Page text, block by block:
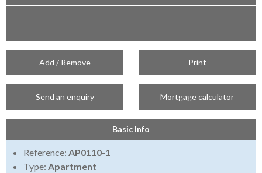
Add / Remove Print
Send an enquiry Mortgage calculator
Basic Info
Reference: AP0110-1
Type: Apartment